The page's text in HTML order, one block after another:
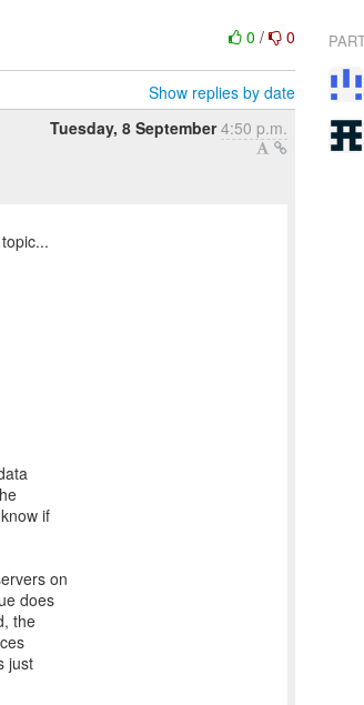
0/ 0
Show replies by date
Tuesday, 8 September 4:50 p.m.
if
on
does
the
just